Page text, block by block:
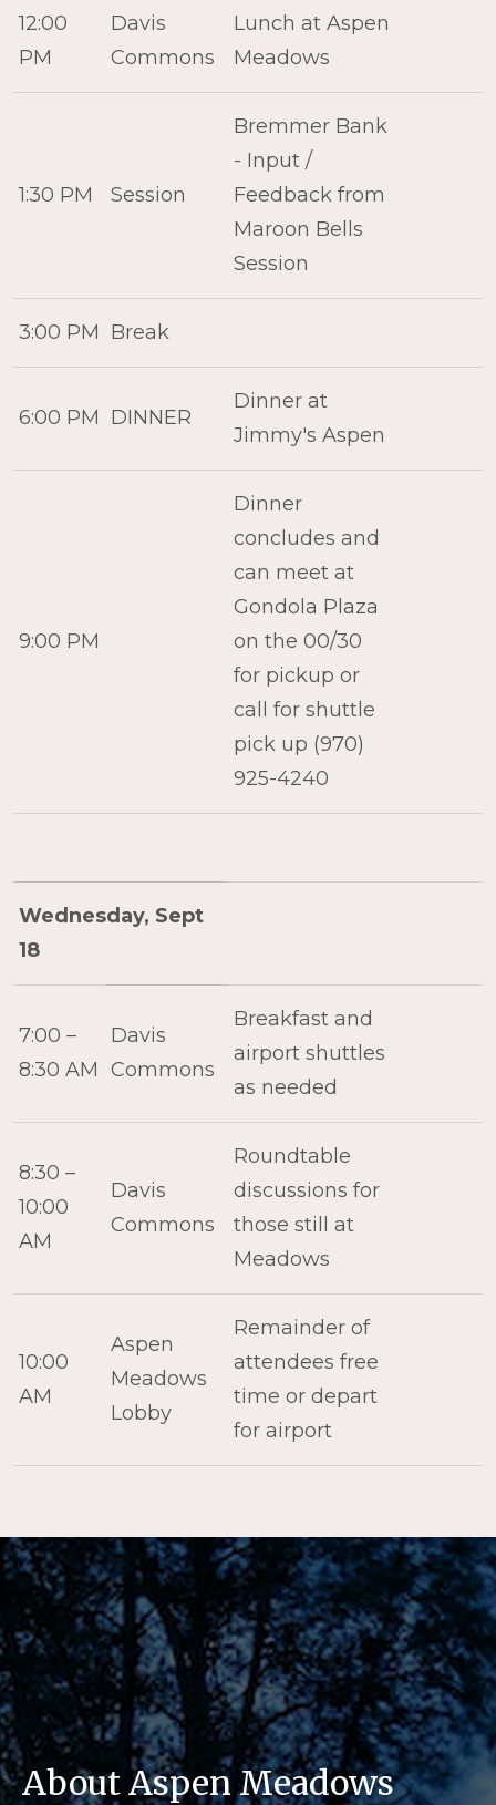
12:00
PM
Davis
Commons
Lunch at Aspen
Meadows
1:30 PM Session
Bremmer Bank
- Input /
Feedback from
Maroon Bells
Session
3:00 PM Break
6:00 PM DINNER
Dinner at
Jimmy's Aspen
9:00 PM
Dinner
concludes and
can meet at
Gondola Plaza
on the 00/30
for pickup or
call for shuttle
pick up (970)
925-4240
Wednesday, Sept
18
7:00 –
8:30 AM
Davis
Commons
Breakfast and
airport shuttles
as needed
8:30 –
10:00
AM
Davis
Commons
Roundtable
discussions for
those still at
Meadows
10:00
AM
Aspen
Meadows
Lobby
Remainder of
attendees free
time or depart
for airport
About Aspen Meadows